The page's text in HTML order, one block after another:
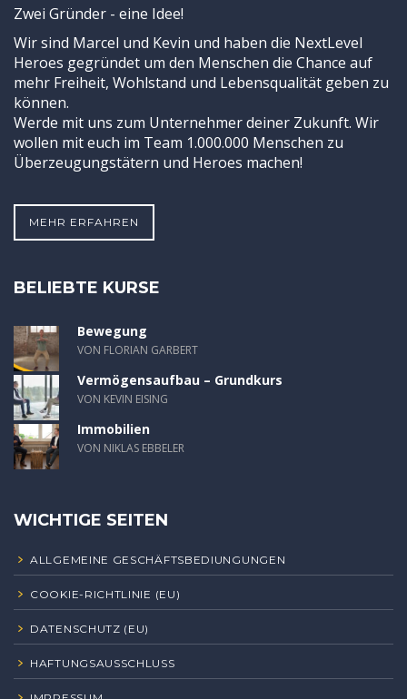
Zwei Gründer - eine Idee!
Wir sind Marcel und Kevin und haben die NextLevel
Heroes gegründet um den Menschen die Chance auf
mehr Freiheit, Wohlstand und Lebensqualität geben zu
können.
Werde mit uns zum Unternehmer deiner Zukunft. Wir
wollen mit euch im Team 1.000.000 Menschen zu
Überzeugungstätern und Heroes machen!
MEHR ERFAHREN
BELIEBTE KURSE
Bewegung
VON FLORIAN GARBERT
Vermögensaufbau – Grundkurs
VON KEVIN EISING
Immobilien
VON NIKLAS EBBELER
WICHTIGE SEITEN
ALLGEMEINE GESCHÄFTSBEDIUNGUNGEN
COOKIE-RICHTLINIE (EU)
DATENSCHUTZ (EU)
HAFTUNGSAUSSCHLUSS